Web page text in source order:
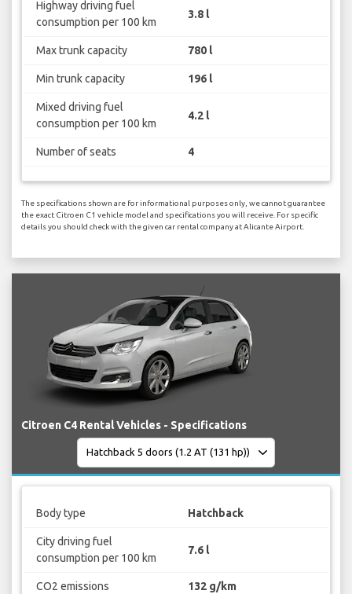
Highway driving fuel
consumption per 100 km
3.8 l
Max trunk capacity 780 l
Min trunk capacity 196 l
Mixed driving fuel
consumption per 100 km
4.2 l
Number of seats 4
The specifications shown are for informational purposes only, we cannot guarantee
the exact Citroen C1 vehicle model and specifications you will receive. For specific
details you should check with the given car rental company at Alicante Airport.
Citroen C4 Rental Vehicles - Specifications
Body type Hatchback
City driving fuel
consumption per 100 km
7.6 l
CO2 emissions 132 g/km